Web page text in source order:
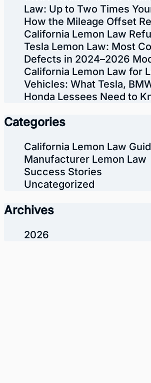
Law: Up to Two Times
How the Mileage Offset
California Lemon Law
Tesla Lemon Law: Most
Defects in 2024–2026
California Lemon Law for
Vehicles: What Tesla,
Honda Lessees Need to
Categories
California Lemon Law
Manufacturer Lemon Law
Success Stories
Uncategorized
Archives
2026